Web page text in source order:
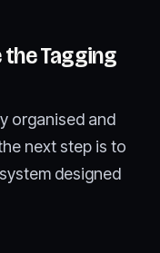
Tagging
organised and
next step is to
designed